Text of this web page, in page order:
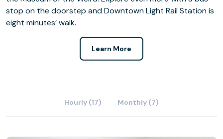
stop on the doorstep and Downtown Light Rail Station is
eight minutes’ walk.
Learn More
Hourly (17) Monthly (7)